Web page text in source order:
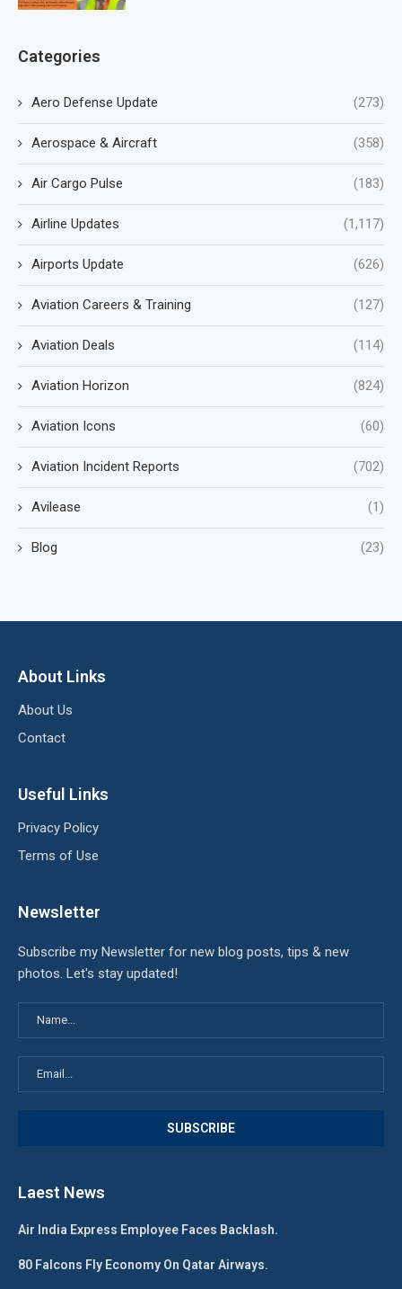
Categories
Aero Defense Update (273)
Aerospace & Aircraft (358)
Air Cargo Pulse (183)
Airline Updates (1,117)
Airports Update (626)
Aviation Careers & Training (127)
Aviation Deals (114)
Aviation Horizon (824)
Aviation Icons (60)
Aviation Incident Reports (702)
Avilease (1)
Blog (23)
About Links
About Us
Contact
Useful Links
Privacy Policy
Terms of Use
Newsletter
Subscribe my Newsletter for new blog posts, tips & new
photos. Let's stay updated!
Laest News
Air India Express Employee Faces Backlash.
80 Falcons Fly Economy On Qatar Airways.